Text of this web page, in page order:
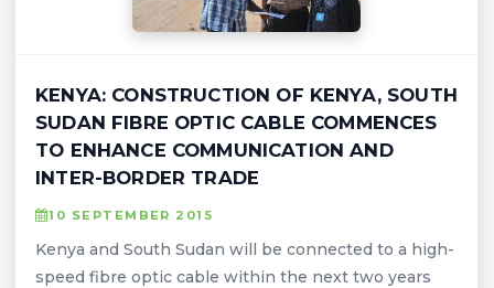
KENYA: CONSTRUCTION OF KENYA, SOUTH
SUDAN FIBRE OPTIC CABLE COMMENCES
TO ENHANCE COMMUNICATION AND
INTER-BORDER TRADE
10 SEPTEMBER 2015
Kenya and South Sudan will be connected to a high-
speed fibre optic cable within the next two years